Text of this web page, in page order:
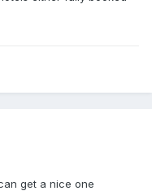
get a nice one